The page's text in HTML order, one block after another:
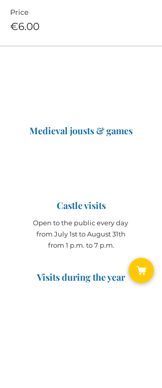
Price
€6.00
Medieval jousts & games
Castle visits
Open to the public every day
from July 1st to August 31th
from 1 p.m. to 7 p.m.
Visits during the year